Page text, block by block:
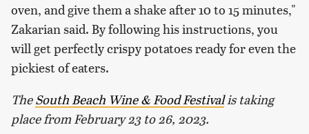
oven, and give them a shake after 10 to 15 minutes,"
Zakarian said. By following his instructions, you
will get perfectly crispy potatoes ready for even the
pickiest of eaters.
TheSouth Beach Wine & Food Festivalis taking
place from February 23 to 26, 2023.